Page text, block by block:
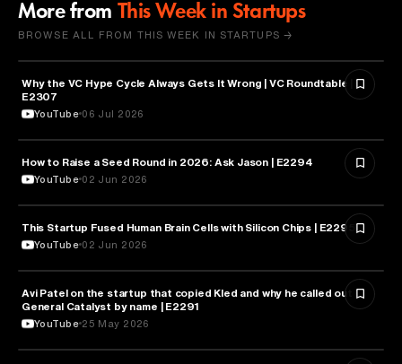
More from This Week in Startups
BROWSE ALL FROM THIS WEEK IN STARTUPS →
BUSINESS
Why the VC Hype Cycle Always Gets It Wrong | VC Roundtable |
E2307
YouTube 06 Jul 2026
ENTREPRENEURSHIP
How to Raise a Seed Round in 2026: Ask Jason | E2294
YouTube 02 Jun 2026
ARTIFICIAL INTELLIGENCE
This Startup Fused Human Brain Cells with Silicon Chips | E2295
YouTube 02 Jun 2026
FINANCE
Avi Patel on the startup that copied Kled and why he called out
General Catalyst by name | E2291
YouTube 25 May 2026